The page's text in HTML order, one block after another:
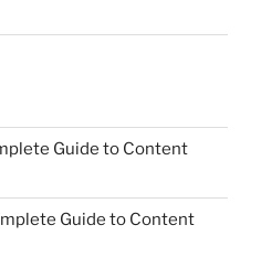
Guide to Content
Guide to Content